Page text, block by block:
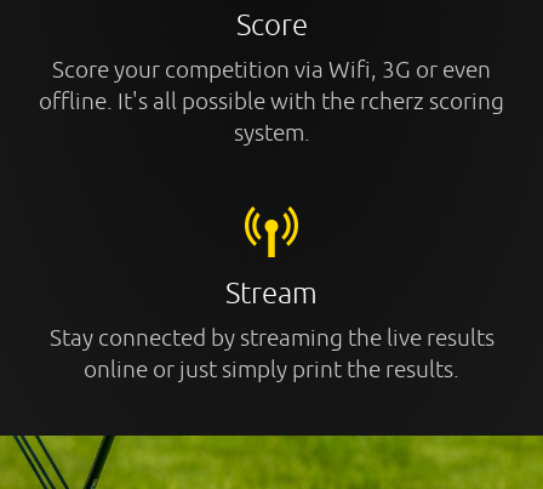
Score
Score your competition via Wifi, 3G or even
offline. It's all possible with the rcherz scoring
system.
Stream
Stay connected by streaming the live results
online or just simply print the results.